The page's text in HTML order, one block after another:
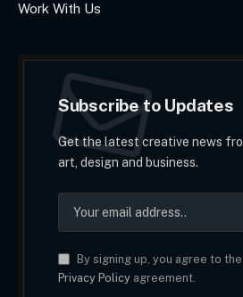
Work With Us
Subscribe to Updates
Get the latest creative news
art, design and business.
By signing up, you agree to
Privacy Policyagreement.